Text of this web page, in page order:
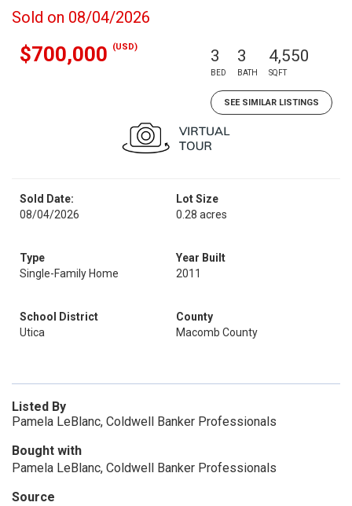
Sold on 08/04/2026
$700,000 (USD) 3
BED
3
BATH
4,550
SQFT
SEE SIMILAR LISTINGS
Sold Date:
08/04/2026
Lot Size
0.28 acres
Type
Single-Family Home
Year Built
2011
School District
Utica
County
Macomb County
Listed By
Pamela LeBlanc, Coldwell Banker Professionals
Bought with
Pamela LeBlanc, Coldwell Banker Professionals
Source